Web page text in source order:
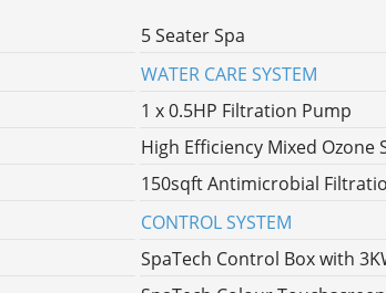
5 Seater Spa
WATER CARE SYSTEM
1 x 0.5HP Filtration Pump
High Efficiency Mixed Ozone
150sqft Antimicrobial
CONTROL SYSTEM
SpaTech Control Box with